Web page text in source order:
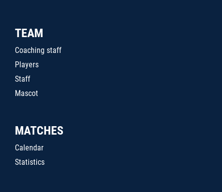
TEAM
Coaching staff
Players
Staff
Mascot
MATCHES
Calendar
Statistics